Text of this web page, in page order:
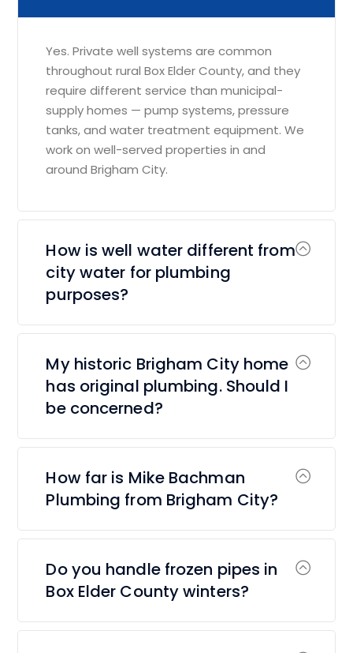
Yes. Private well systems are common
throughout rural Box Elder County, and they
require different service than municipal-
supply homes — pump systems, pressure
tanks, and water treatment equipment. We
work on well-served properties in and
around Brigham City.
How is well water different from
city water for plumbing
purposes?
My historic Brigham City home
has original plumbing. Should I
be concerned?
How far is Mike Bachman
Plumbing from Brigham City?
Do you handle frozen pipes in
Box Elder County winters?